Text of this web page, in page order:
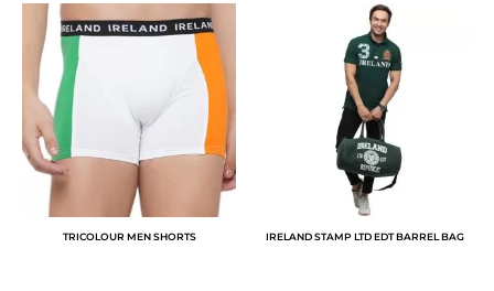
TRICOLOUR MEN SHORTS IRELAND STAMP LTD EDT BARREL BAG